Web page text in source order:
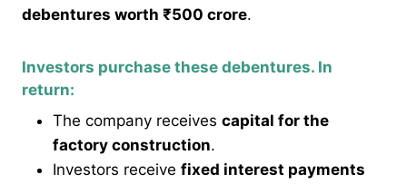
debentures worth ₹500 crore.
Investors purchase these debentures. In
return:
The company receives capital for the
factory construction.
Investors receive fixed interest payments